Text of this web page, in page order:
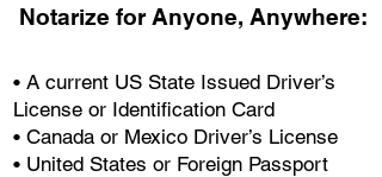
Notarize for Anyone, Anywhere:
• A current US State Issued Driver’s
License or Identification Card
• Canada or Mexico Driver’s License
• United States or Foreign Passport